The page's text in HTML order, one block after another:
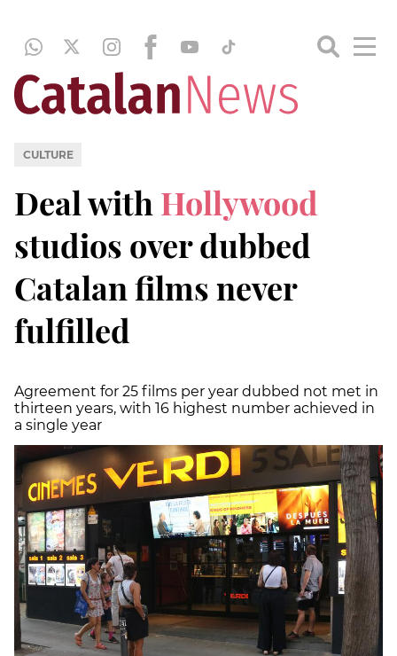
CULTURE
Deal with Hollywood
studios over dubbed
Catalan films never
fulfilled
Agreement for 25 films per year dubbed not met in
thirteen years, with 16 highest number achieved in
a single year